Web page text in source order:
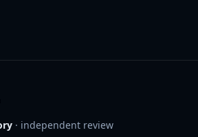
· independent review